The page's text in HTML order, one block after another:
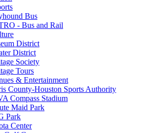
Bus
- Bus and Rail
District
District
Society
Tours
& Entertainment
County-Houston Sports Authority
Compass Stadium
Maid Park
Park
Center